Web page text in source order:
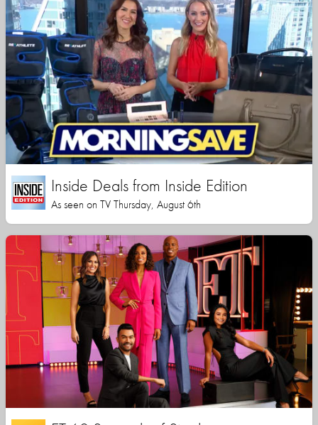
Inside Deals from Inside Edition
As seen on TV Thursday, August 6th